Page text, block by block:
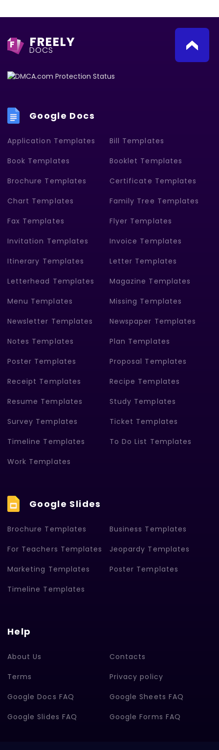
F FREELY
DOCS
Google Docs
Application Templates Bill Templates
Book Templates Booklet Templates
Brochure Templates Certificate Templates
Chart Templates Family Tree Templates
Fax Templates Flyer Templates
Invitation Templates Invoice Templates
Itinerary Templates Letter Templates
Letterhead Templates Magazine Templates
Menu Templates Missing Templates
Newsletter Templates Newspaper Templates
Notes Templates Plan Templates
Poster Templates Proposal Templates
Receipt Templates Recipe Templates
Resume Templates Study Templates
Survey Templates Ticket Templates
Timeline Templates To Do List Templates
Work Templates
Google Slides
Brochure Templates Business Templates
For Teachers Templates Jeopardy Templates
Marketing Templates Poster Templates
Timeline Templates
Help
About Us Contacts
Terms Privacy policy
Google Docs FAQ Google Sheets FAQ
Google Slides FAQ Google Forms FAQ